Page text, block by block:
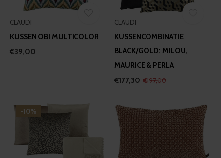
CLAUDI
KUSSEN OBI MULTICOLOR
€39,00
CLAUDI
KUSSENCOMBINATIE
BLACK/GOLD: MILOU,
MAURICE & PERLA
€177,30 €197,00
-10%